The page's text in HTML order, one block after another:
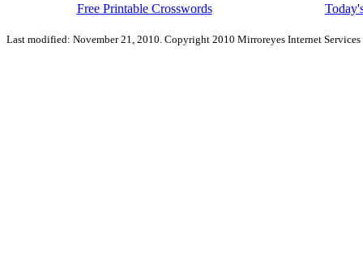
Free Printable Crosswords
Last modified: November 21, 2010. Copyright 2010 Mirroreyes Internet